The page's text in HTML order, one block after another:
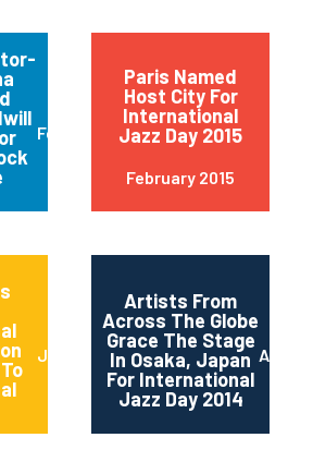
February 2015
Paris Named
Host City For
International
Jazz Day 2015
February 2015
June 2014
Artists From
Across The Globe
Grace The Stage
In Osaka, Japan
For International
Jazz Day 2014
April